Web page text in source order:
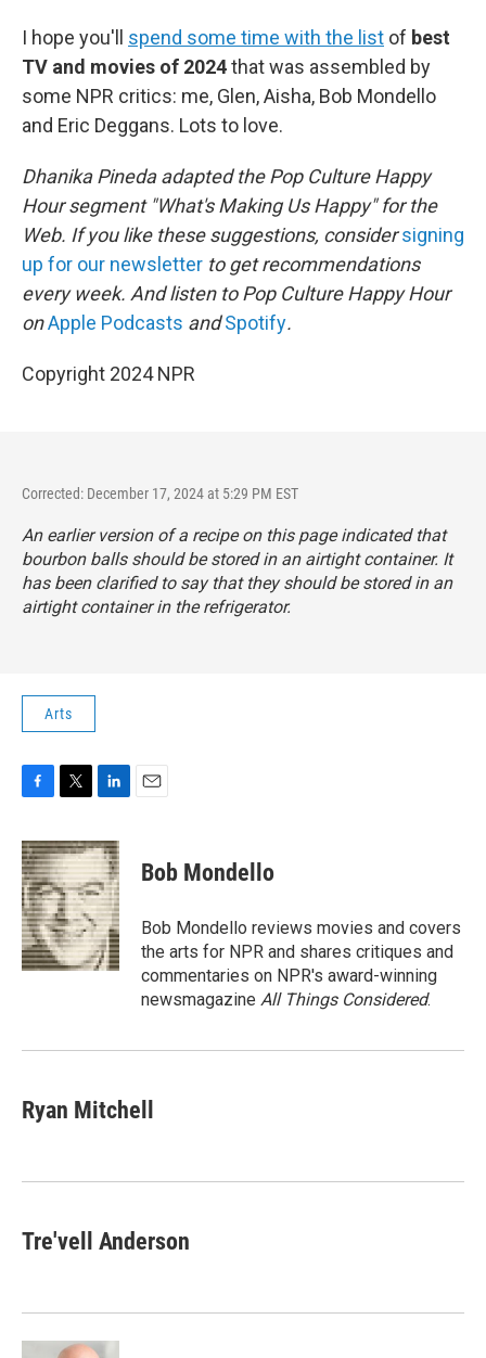
I hope you'll spend some time with the list of best
TV and movies of 2024that was assembled by
some NPR critics: me, Glen, Aisha, Bob Mondello
and Eric Deggans. Lots to love.
Dhanika Pineda adapted the Pop Culture Happy
Hour segment "What's Making Us Happy" for the
Web. If you like these suggestions, considersigning
up for our newsletter to get recommendations
every week. And listen to Pop Culture Happy Hour
onApple Podcasts andSpotify.
Copyright 2024 NPR
Corrected: December 17, 2024 at 5:29 PM EST
An earlier version of a recipe on this page indicated that
bourbon balls should be stored in an airtight container. It
has been clarified to say that they should be stored in an
airtight container in the refrigerator.
Arts
c
e
b
o
o
k
i
t
t
e
r
n
k
e
d
I
n
Bob Mondello
Bob Mondello reviews movies and covers
the arts for NPR and shares critiques and
commentaries on NPR's award-winning
newsmagazine All Things Considered.
Ryan Mitchell
Tre'vell Anderson